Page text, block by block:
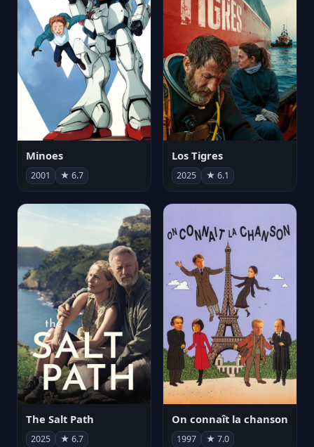
Minoes
2001 ★ 6.7
Los Tigres
2025 ★ 6.1
The Salt Path
2025 ★ 6.7
On connaît la chanson
1997 ★ 7.0